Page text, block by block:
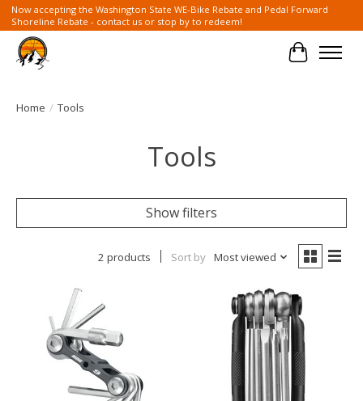
Now accepting the Washington State WE-Bike Rebate and Pedal Forward
Shoreline Rebate - contact us or stop by to redeem!
Cart
Home / Tools
Tools
Show filters
2 products Sort by Most viewed